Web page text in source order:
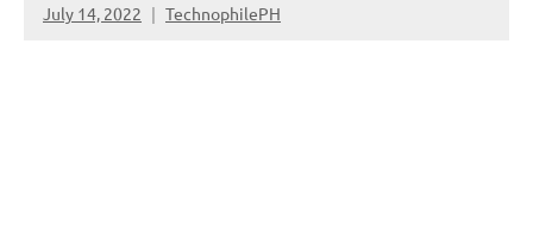
July 14, 2022 TechnophilePH
No